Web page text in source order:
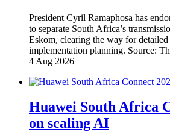
President Cyril Ramaphosa has
to separate South Africa’s
Eskom, clearing the way for detailed
implementation planning. Source:
4 Aug 2026
Huawei South Africa
on scaling AI